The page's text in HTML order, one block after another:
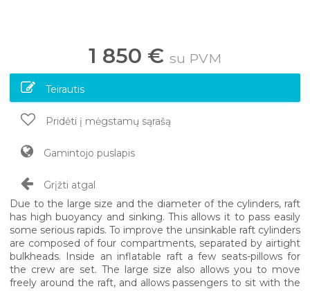
1 850 € su PVM
Teirautis
Pridėti į mėgstamų sąrašą
Gamintojo puslapis
Grįžti atgal
Due to the large size and the diameter of the cylinders, raft
has high buoyancy and sinking. This allows it to pass easily
some serious rapids. To improve the unsinkable raft cylinders
are composed of four compartments, separated by airtight
bulkheads. Inside an inflatable raft a few seats-pillows for
the crew are set. The large size also allows you to move
freely around the raft, and allows passengers to sit with the